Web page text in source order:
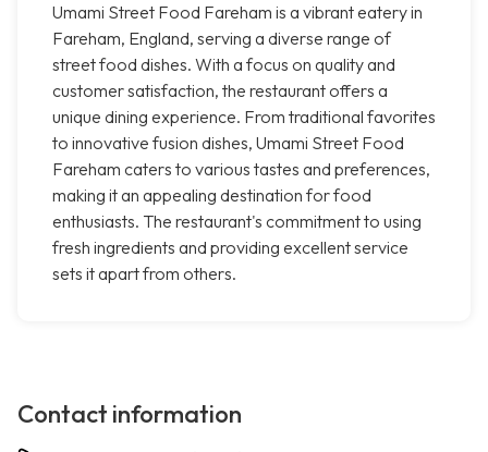
Umami Street Food Fareham is a vibrant eatery in
Fareham, England, serving a diverse range of
street food dishes. With a focus on quality and
customer satisfaction, the restaurant offers a
unique dining experience. From traditional favorites
to innovative fusion dishes, Umami Street Food
Fareham caters to various tastes and preferences,
making it an appealing destination for food
enthusiasts. The restaurant's commitment to using
fresh ingredients and providing excellent service
sets it apart from others.
Contact information